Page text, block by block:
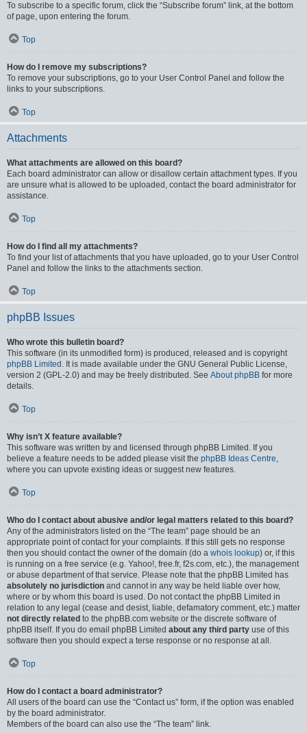
To subscribe to a specific forum, click the “Subscribe forum” link, at the bottom
of page, upon entering the forum.
Top
How do I remove my subscriptions?
To remove your subscriptions, go to your User Control Panel and follow the
links to your subscriptions.
Top
Attachments
What attachments are allowed on this board?
Each board administrator can allow or disallow certain attachment types. If you
are unsure what is allowed to be uploaded, contact the board administrator for
assistance.
Top
How do I find all my attachments?
To find your list of attachments that you have uploaded, go to your User Control
Panel and follow the links to the attachments section.
Top
phpBB Issues
Who wrote this bulletin board?
This software (in its unmodified form) is produced, released and is copyright
phpBB Limited . It is made available under the GNU General Public License,
version 2 (GPL-2.0) and may be freely distributed. See About phpBB for more
details.
Top
Why isn’t X feature available?
This software was written by and licensed through phpBB Limited. If you
believe a feature needs to be added please visit the phpBB Ideas Centre,
where you can upvote existing ideas or suggest new features.
Top
Who do I contact about abusive and/or legal matters related to this board?
Any of the administrators listed on the “The team” page should be an
appropriate point of contact for your complaints. If this still gets no response
then you should contact the owner of the domain (do a whois lookup) or, if this
is running on a free service (e.g. Yahoo!, free.fr, f2s.com, etc.), the management
or abuse department of that service. Please note that the phpBB Limited has
absolutely no jurisdiction and cannot in any way be held liable over how,
where or by whom this board is used. Do not contact the phpBB Limited in
relation to any legal (cease and desist, liable, defamatory comment, etc.) matter
not directly related to the phpBB.com website or the discrete software of
phpBB itself. If you do email phpBB Limited about any third party use of this
software then you should expect a terse response or no response at all.
Top
How do I contact a board administrator?
All users of the board can use the “Contact us” form, if the option was enabled
by the board administrator.
Members of the board can also use the “The team” link.